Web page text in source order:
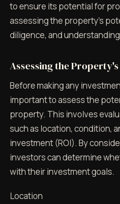
to ensure its potential for
assessing the property's
diligence, and
Assessing the
Before making any
important to assess the
property. This involves
such as location, condition,
investment (ROI). By
investors can determine
with their investment goals.
Location